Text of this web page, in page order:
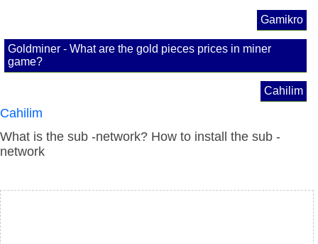
Gamikro
Goldminer - What are the gold pieces prices in miner
game?
Cahilim
Cahilim
What is the sub -network? How to install the sub -
network